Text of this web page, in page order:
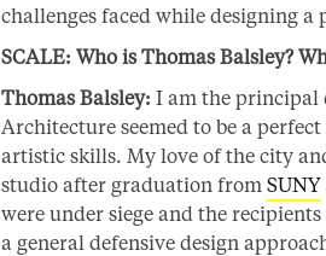
challenges faced while designing a
SCALE: Who is Thomas Balsley?
Thomas Balsley: I am the principal
Architecture seemed to be a
artistic skills. My love of the city
studio after graduation from SUNY
were under siege and the
a general defensive design